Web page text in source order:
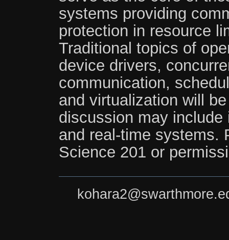
systems providing
protection in resource
Traditional topics of
device drivers,
communication,
and virtualization will
discussion may
and real-time systems.
Science 201 or